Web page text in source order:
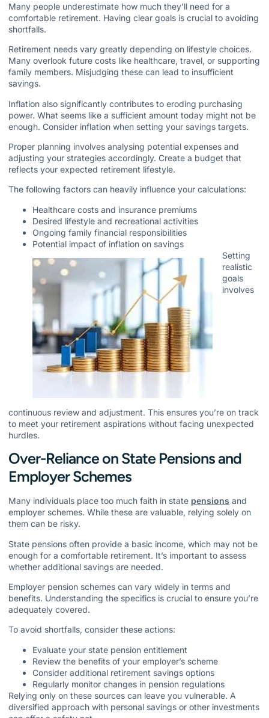
Many people underestimate how much they’ll need for a
comfortable retirement. Having clear goals is crucial to avoiding
shortfalls.
Retirement needs vary greatly depending on lifestyle choices.
Many overlook future costs like healthcare, travel, or supporting
family members. Misjudging these can lead to insufficient
savings.
Inflation also significantly contributes to eroding purchasing
power. What seems like a sufficient amount today might not be
enough. Consider inflation when setting your savings targets.
Proper planning involves analysing potential expenses and
adjusting your strategies accordingly. Create a budget that
reflects your expected retirement lifestyle.
The following factors can heavily influence your calculations:
Healthcare costs and insurance premiums
Desired lifestyle and recreational activities
Ongoing family financial responsibilities
Potential impact of inflation on savings
Setting
realistic
goals
involves
continuous review and adjustment. This ensures you’re on track
to meet your retirement aspirations without facing unexpected
hurdles.
Over-Reliance on State Pensions and
Employer Schemes
Many individuals place too much faith in state pensions and
employer schemes. While these are valuable, relying solely on
them can be risky.
State pensions often provide a basic income, which may not be
enough for a comfortable retirement. It’s important to assess
whether additional savings are needed.
Employer pension schemes can vary widely in terms and
benefits. Understanding the specifics is crucial to ensure you’re
adequately covered.
To avoid shortfalls, consider these actions:
Evaluate your state pension entitlement
Review the benefits of your employer’s scheme
Consider additional retirement savings options
Regularly monitor changes in pension regulations
Relying only on these sources can leave you vulnerable. A
diversified approach with personal savings or other investments